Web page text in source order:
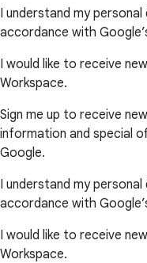
I understand my
accordance with
I would like to receive
Workspace.
Sign me up to receive
information and special
Google.
I understand my
accordance with
I would like to receive
Workspace.